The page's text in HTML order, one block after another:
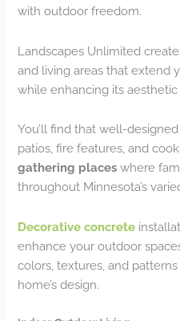
with outdoor freedom.
Landscapes Unlimited
and living areas that extend
while enhancing its
You’ll find that well-
patios, fire features, and
gathering places where
throughout Minnesota’s
Decorative concrete
enhance your outdoor
colors, textures, and
home’s design.